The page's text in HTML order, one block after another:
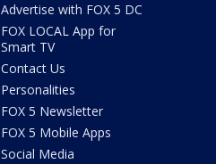
Advertise with FOX 5 DC
FOX LOCAL App for
Smart TV
Contact Us
Personalities
FOX 5 Newsletter
FOX 5 Mobile Apps
Social Media